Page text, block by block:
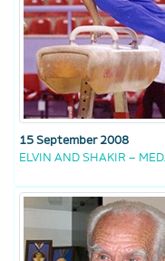
15 September 2008
ELVIN AND SHAKIR –